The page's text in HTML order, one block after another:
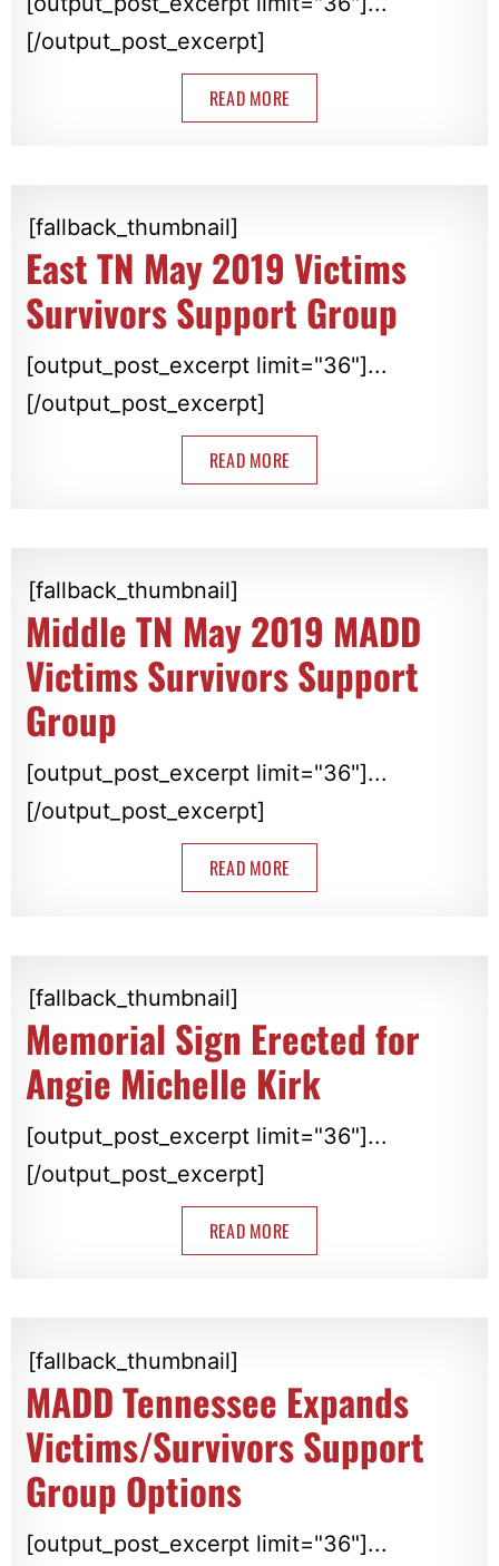
[/output_post_excerpt]
READ MORE
[fallback_thumbnail]
East TN May 2019 Victims
Survivors Support Group
[output_post_excerpt limit="36"]...
[/output_post_excerpt]
READ MORE
[fallback_thumbnail]
Middle TN May 2019 MADD
Victims Survivors Support
Group
[output_post_excerpt limit="36"]...
[/output_post_excerpt]
READ MORE
[fallback_thumbnail]
Memorial Sign Erected for
Angie Michelle Kirk
[output_post_excerpt limit="36"]...
[/output_post_excerpt]
READ MORE
[fallback_thumbnail]
MADD Tennessee Expands
Victims/Survivors Support
Group Options
[output_post_excerpt limit="36"]...